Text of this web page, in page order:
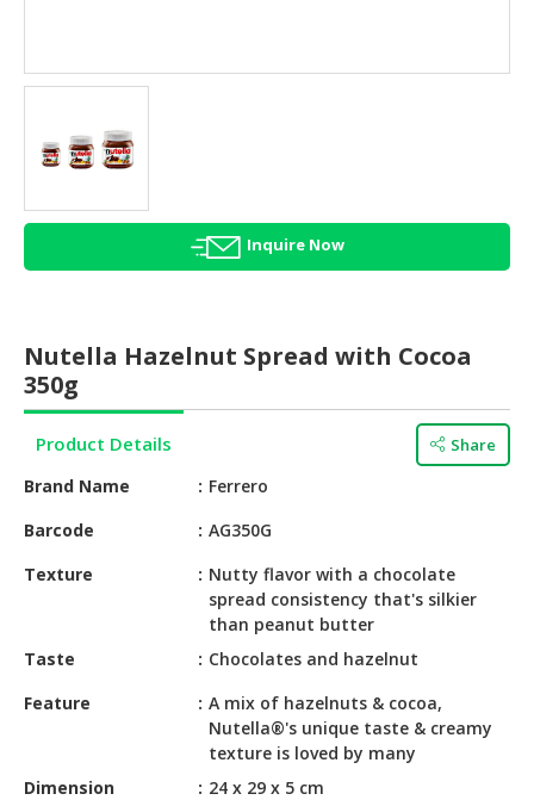
AGRICULTURE
HALAL
HEALTH
BEAUTY
HALAL
HALAL
CONFECTIONERY
BABY
SUPPLIES
PRODUCTS
HALAL
PET
&
Inquire Now
Nutella Hazelnut Spread with Cocoa
350g
Product Details Share
Brand Name
Ferrero
Barcode
AG350G
Texture
Nutty flavor with a chocolate
spread consistency that's silkier
than peanut butter
Taste
Chocolates and hazelnut
Feature
A mix of hazelnuts & cocoa,
Nutella®'s unique taste & creamy
texture is loved by many
Dimension
24 x 29 x 5 cm